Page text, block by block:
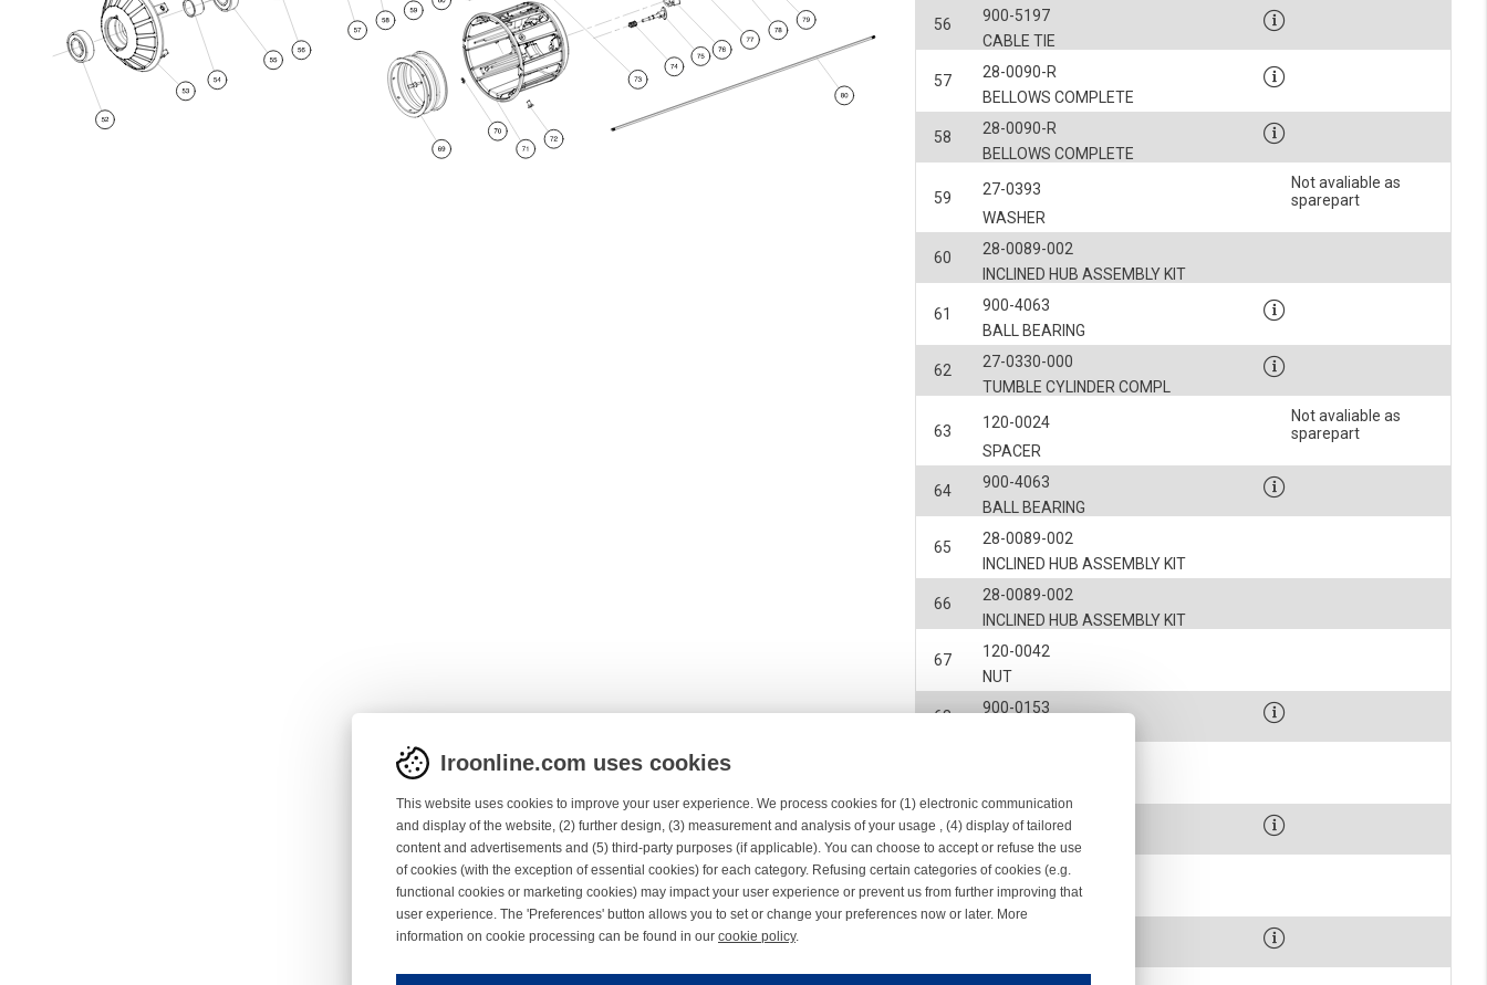
56
CABLE TIE
900-5197
57
BELLOWS COMPLETE
28-0090-R
58
BELLOWS COMPLETE
28-0090-R
59
WASHER
27-0393
Not avaliable as
sparepart
60
INCLINED HUB ASSEMBLY KIT
28-0089-002
61
BALL BEARING
900-4063
62
TUMBLE CYLINDER COMPL
27-0330-000
63
SPACER
120-0024
Not avaliable as
sparepart
64
BALL BEARING
900-4063
65
INCLINED HUB ASSEMBLY KIT
28-0089-002
66
INCLINED HUB ASSEMBLY KIT
28-0089-002
67
NUT
120-0042
68
900-0153
70
CLIP
900-9055
71
SPOOL BODY
27-0361-012
Iroonline.com uses cookies
This website uses cookies to improve your user experience. We process cookies for (1) electronic communication
and display of the website, (2) further design, (3) measurement and analysis of your usage , (4) display of tailored
content and advertisements and (5) third-party purposes (if applicable). You can choose to accept or refuse the use
of cookies (with the exception of essential cookies) for each category. Refusing certain categories of cookies (e.g.
functional cookies or marketing cookies) may impact your user experience or prevent us from further improving that
user experience. The 'Preferences' button allows you to set or change your preferences now or later. More
information on cookie processing can be found in our cookie policy.